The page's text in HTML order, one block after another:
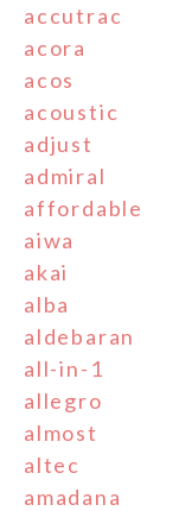
accutrac
acora
acos
acoustic
adjust
admiral
affordable
aiwa
akai
alba
aldebaran
all-in-1
allegro
almost
altec
amadana